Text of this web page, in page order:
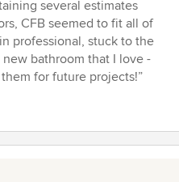
several estimates
CFB seemed to fit all of
professional, stuck to the
bathroom that I love -
for future projects!”